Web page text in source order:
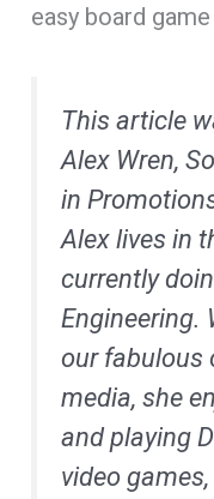
easy board
This article
Alex Wren,
in
Alex lives in
currently
Engineering.
our fabulous
media, she
and playing
video